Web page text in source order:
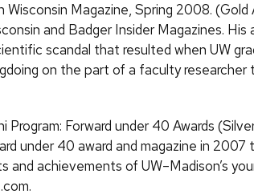
Wisconsin Magazine, Spring 2008. (Gold
and Badger Insider Magazines. His
scandal that resulted when UW
on the part of a faculty researcher
Program: Forward under 40 Awards
under 40 award and magazine in
and achievements of UW–Madison’s